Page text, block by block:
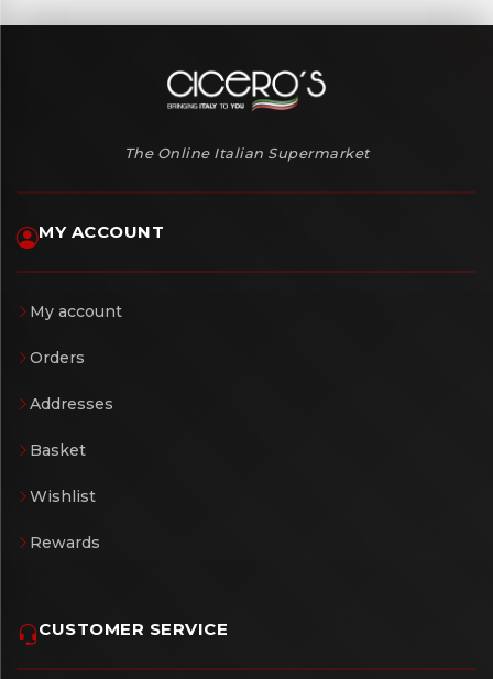
The Online Italian Supermarket
MY ACCOUNT
My account
Orders
Addresses
Basket
Wishlist
Rewards
CUSTOMER SERVICE